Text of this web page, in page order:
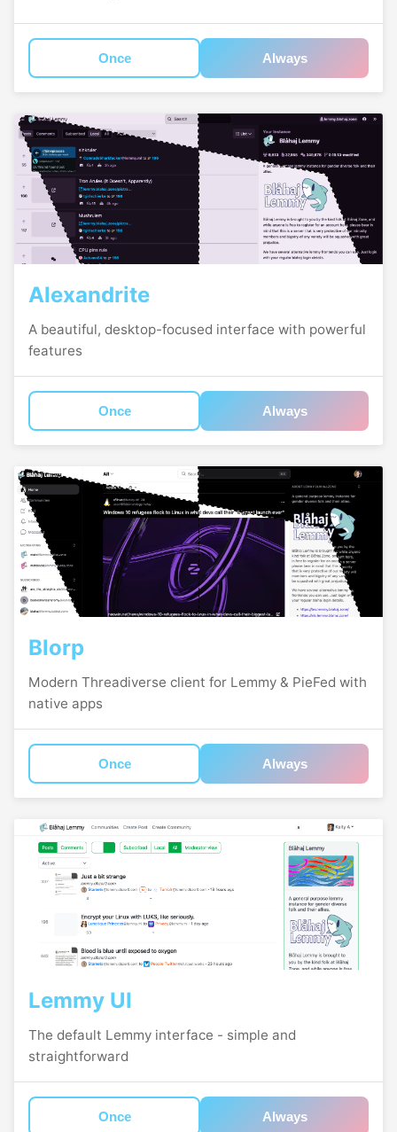
Once Always
Alexandrite
A beautiful, desktop-focused interface with powerful
features
Once Always
Blorp
Modern Threadiverse client for Lemmy & PieFed with
native apps
Once Always
Lemmy UI
The default Lemmy interface - simple and
straightforward
Once Always